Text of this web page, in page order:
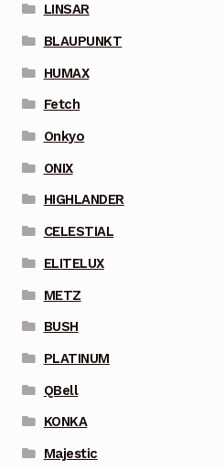
LINSAR
BLAUPUNKT
HUMAX
Fetch
Onkyo
ONIX
HIGHLANDER
CELESTIAL
ELITELUX
METZ
BUSH
PLATINUM
QBell
KONKA
Majestic